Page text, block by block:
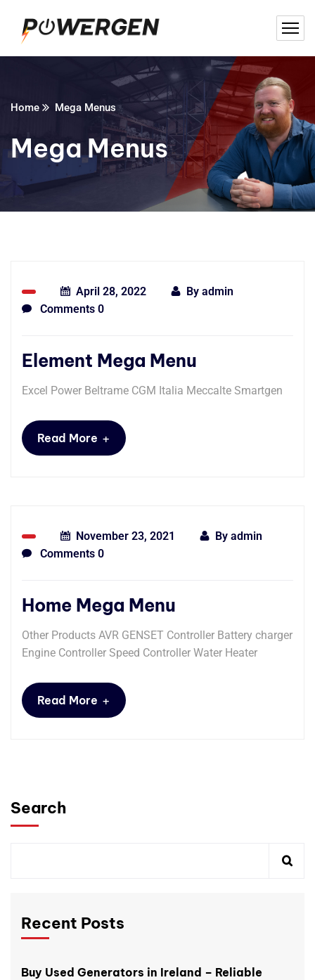
Home Mega Menus
Mega Menus
April 28, 2022 By admin
Comments 0
Element Mega Menu
Excel Power Beltrame CGM Italia Meccalte Smartgen
Read More +
November 23, 2021 By admin
Comments 0
Home Mega Menu
Other Products AVR GENSET Controller Battery charger
Engine Controller Speed Controller Water Heater
Read More +
Search
Recent Posts
Buy Used Generators in Ireland – Reliable